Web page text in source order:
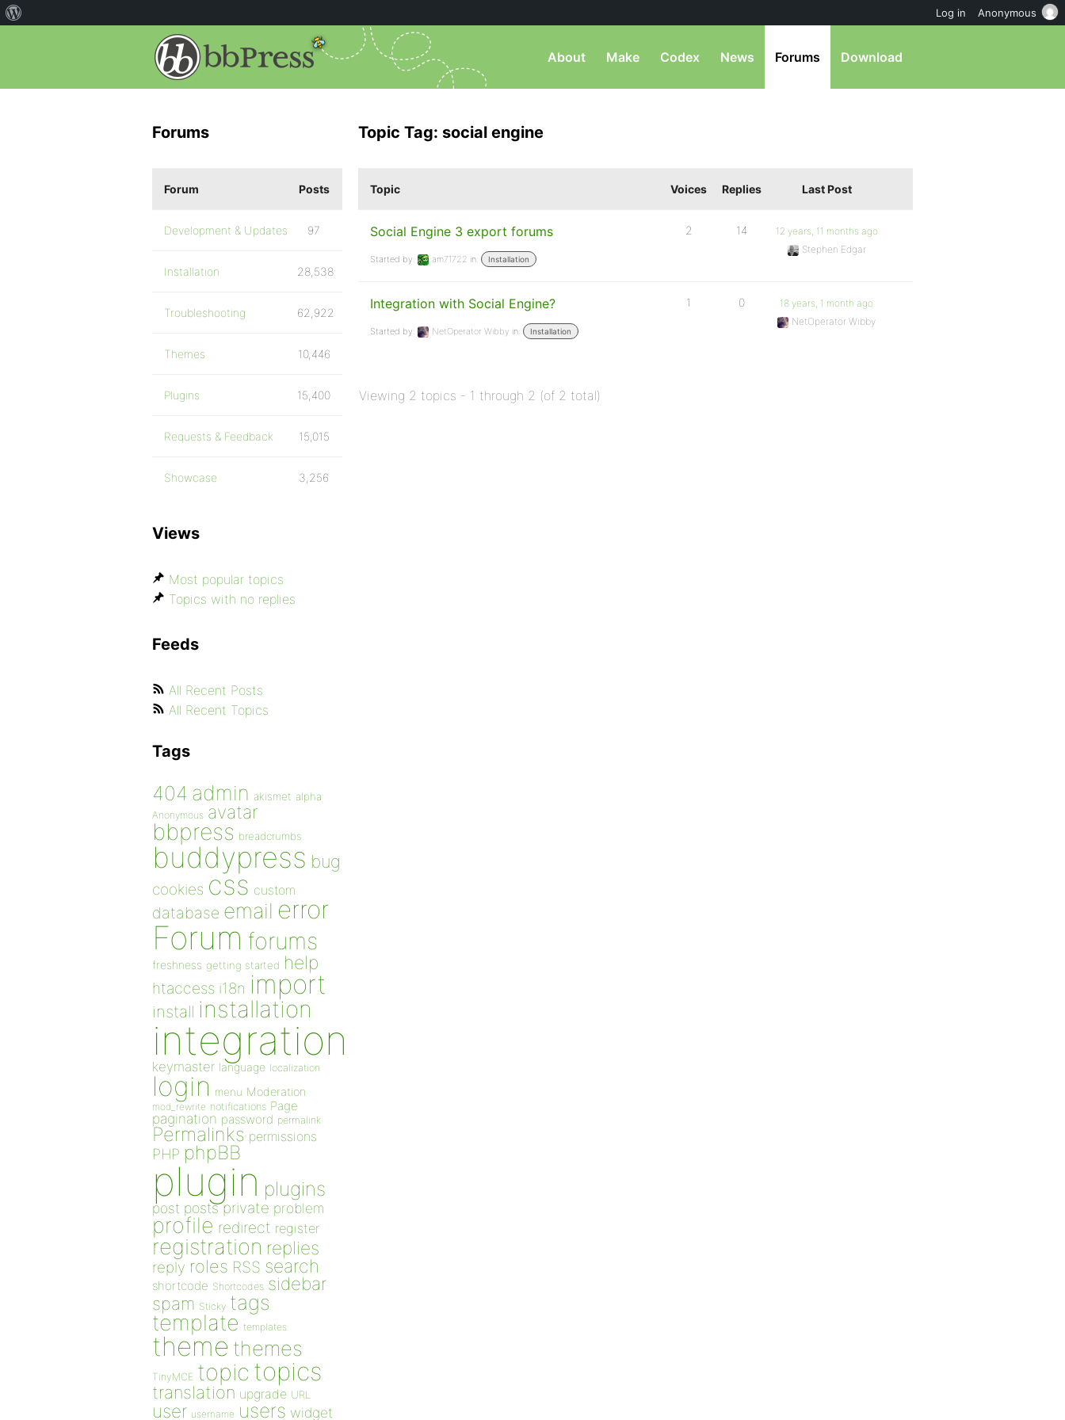
About Make Codex News Forums Download
Topic Tag: social engine
Topic Voices Replies Last Post
Social Engine 3 export forums
Started by: am71722 in: Installation
2 14
12 years, 11 months ago
Stephen Edgar
Integration with Social Engine?
Started by: NetOperator Wibby in: Installation
1 0
18 years, 1 month ago
NetOperator Wibby
Viewing 2 topics - 1 through 2 (of 2 total)
Forums
Forum Posts
Development & Updates 97
Installation 28,538
Troubleshooting 62,922
Themes 10,446
Plugins 15,400
Requests & Feedback 15,015
Showcase 3,256
Views
Most popular topics
Topics with no replies
Feeds
All Recent Posts
All Recent Topics
Tags
404 admin akismet alpha
Anonymous avatar
bbpress breadcrumbs
buddypress bug
cookies css custom
database email error
Forum forums
freshness getting started help
htaccess i18n import
install installation
integration
keymaster language localization
login menu Moderation
mod_rewrite notifications Page
pagination password permalink
Permalinks permissions
PHP phpBB
plugin plugins
post posts private problem
profile redirect register
registration replies
reply roles RSS search
shortcode Shortcodes sidebar
spam Sticky tags
template templates
theme themes
TinyMCE topic topics
translation upgrade URL
user username users widget
Log in Anonymous